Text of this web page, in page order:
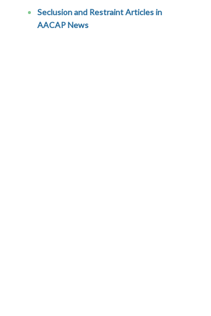
Seclusion and Restraint Articles in
AACAP News